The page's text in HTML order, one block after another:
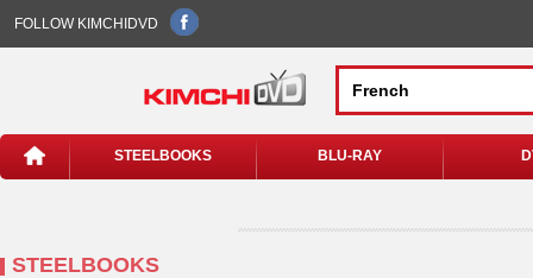
FOLLOW KIMCHIDVD
STEELBOOKS BLU-RAY
STEELBOOKS